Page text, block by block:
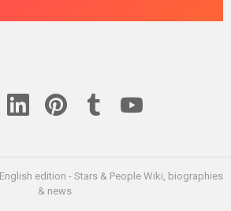
edition - Stars & People Wiki, biographies
& news